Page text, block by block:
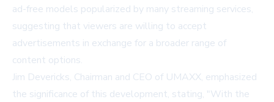
ad-free models popularized by many streaming services,
suggesting that viewers are willing to accept
advertisements in exchange for a broader range of
content options.
Jim Devericks, Chairman and CEO of UMAXX, emphasized
the significance of this development, stating, "With the